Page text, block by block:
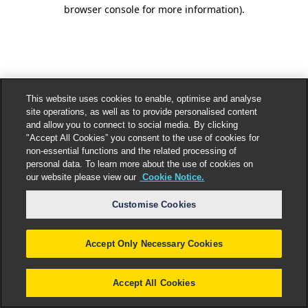
browser console for more information).
This website uses cookies to enable, optimise and analyse
site operations, as well as to provide personalised content
and allow you to connect to social media. By clicking
"Accept All Cookies” you consent to the use of cookies for
non-essential functions and the related processing of
personal data. To learn more about the use of cookies on
our website please view our Cookie Notice.
Customise Cookies
Accept Only Necessary Cookies
Accept All Cookies